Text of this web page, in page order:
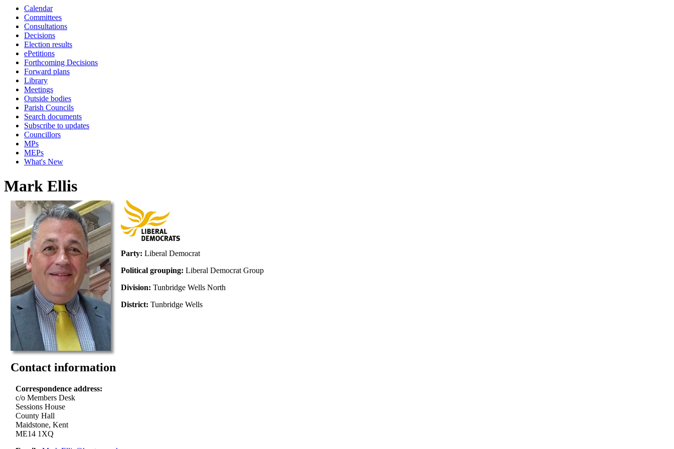
Calendar
Committees
Consultations
Decisions
Election results
ePetitions
Forthcoming Decisions
Forward plans
Library
Meetings
Outside bodies
Parish Councils
Search documents
Subscribe to updates
Councillors
MPs
MEPs
What's New
Mark Ellis
Party:Liberal Democrat
Political grouping:Liberal Democrat Group
Division:Tunbridge Wells North
District:Tunbridge Wells
Contact information
Correspondence address:
c/o Members Desk
Sessions House
County Hall
Maidstone, Kent
ME14 1XQ